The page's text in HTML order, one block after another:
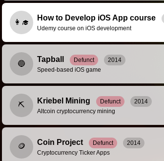
👩‍🎓
How to Develop iOS App course
Udemy course on iOS development
🔵
Tapball Defunct
2014
Speed-based iOS game
⛏️ Kriebel Mining Defunct
2014
Altcoin cryptocurrency mining
🪙 Coin Project Defunct
2014
Cryptocurrency Ticker Apps